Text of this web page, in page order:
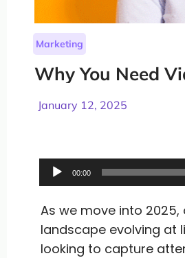
Marketing
Why You Need
January 12, 2025
Audio
Player
00:00
As we move into
landscape evolving at
looking to capture